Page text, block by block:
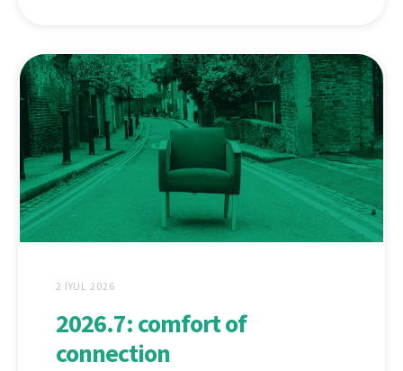
2 İYUL 2026
2026.7: comfort of
connection